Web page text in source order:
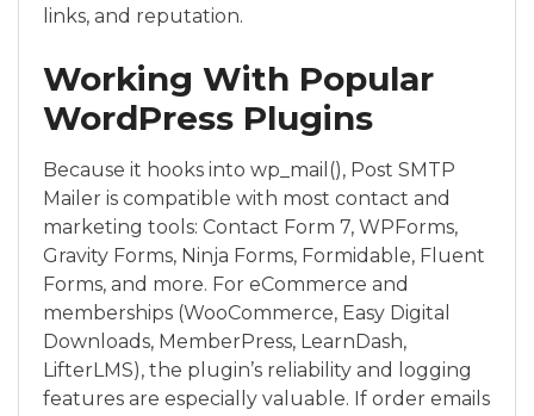
links, and reputation.
Working With Popular
WordPress Plugins
Because it hooks into wp_mail(), Post SMTP
Mailer is compatible with most contact and
marketing tools: Contact Form 7, WPForms,
Gravity Forms, Ninja Forms, Formidable, Fluent
Forms, and more. For eCommerce and
memberships (WooCommerce, Easy Digital
Downloads, MemberPress, LearnDash,
LifterLMS), the plugin’s reliability and logging
features are especially valuable. If order emails